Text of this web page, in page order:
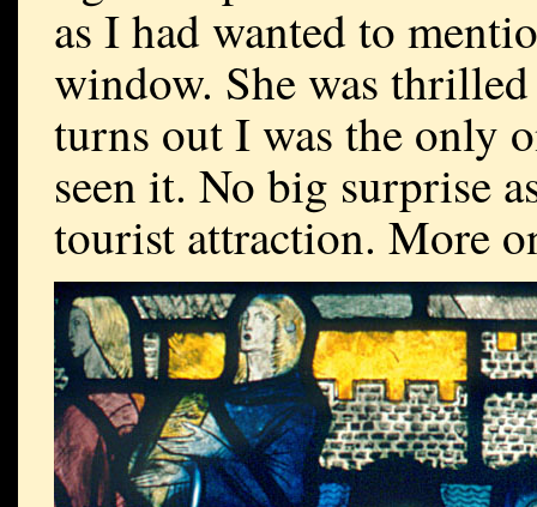
as I had wanted to
window. She was
turns out I was the only
seen it. No big surprise
tourist attraction. More